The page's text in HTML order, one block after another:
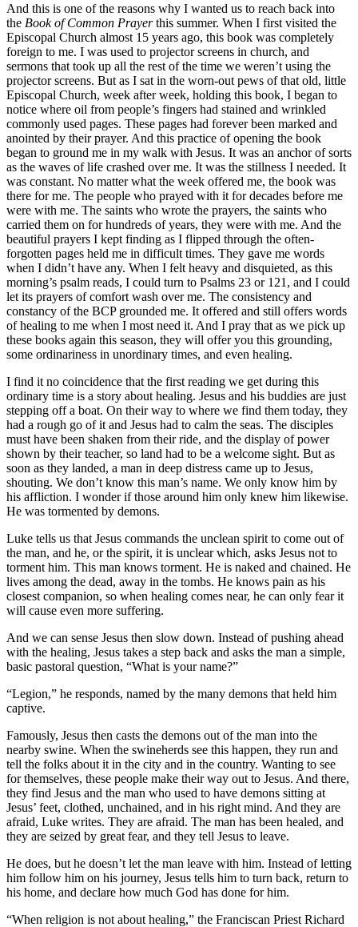
And this is one of the reasons why I wanted us to reach back into
the Book of Common Prayerthis summer. When I first visited the
Episcopal Church almost 15 years ago, this book was completely
foreign to me. I was used to projector screens in church, and
sermons that took up all the rest of the time we weren’t using the
projector screens. But as I sat in the worn-out pews of that old, little
Episcopal Church, week after week, holding this book, I began to
notice where oil from people’s fingers had stained and wrinkled
commonly used pages. These pages had forever been marked and
anointed by their prayer. And this practice of opening the book
began to ground me in my walk with Jesus. It was an anchor of sorts
as the waves of life crashed over me. It was the stillness I needed. It
was constant. No matter what the week offered me, the book was
there for me. The people who prayed with it for decades before me
were with me. The saints who wrote the prayers, the saints who
carried them on for hundreds of years, they were with me. And the
beautiful prayers I kept finding as I flipped through the often-
forgotten pages held me in difficult times. They gave me words
when I didn’t have any. When I felt heavy and disquieted, as this
morning’s psalm reads, I could turn to Psalms 23 or 121, and I could
let its prayers of comfort wash over me. The consistency and
constancy of the BCP grounded me. It offered and still offers words
of healing to me when I most need it. And I pray that as we pick up
these books again this season, they will offer you this grounding,
some ordinariness in unordinary times, and even healing.
I find it no coincidence that the first reading we get during this
ordinary time is a story about healing. Jesus and his buddies are just
stepping off a boat. On their way to where we find them today, they
had a rough go of it and Jesus had to calm the seas. The disciples
must have been shaken from their ride, and the display of power
shown by their teacher, so land had to be a welcome sight. But as
soon as they landed, a man in deep distress came up to Jesus,
shouting. We don’t know this man’s name. We only know him by
his affliction. I wonder if those around him only knew him likewise.
He was tormented by demons.
Luke tells us that Jesus commands the unclean spirit to come out of
the man, and he, or the spirit, it is unclear which, asks Jesus not to
torment him. This man knows torment. He is naked and chained. He
lives among the dead, away in the tombs. He knows pain as his
closest companion, so when healing comes near, he can only fear it
will cause even more suffering.
And we can sense Jesus then slow down. Instead of pushing ahead
with the healing, Jesus takes a step back and asks the man a simple,
basic pastoral question, “What is your name?”
“Legion,” he responds, named by the many demons that held him
captive.
Famously, Jesus then casts the demons out of the man into the
nearby swine. When the swineherds see this happen, they run and
tell the folks about it in the city and in the country. Wanting to see
for themselves, these people make their way out to Jesus. And there,
they find Jesus and the man who used to have demons sitting at
Jesus’ feet, clothed, unchained, and in his right mind. And they are
afraid, Luke writes. They are afraid. The man has been healed, and
they are seized by great fear, and they tell Jesus to leave.
He does, but he doesn’t let the man leave with him. Instead of letting
him follow him on his journey, Jesus tells him to turn back, return to
his home, and declare how much God has done for him.
“When religion is not about healing,” the Franciscan Priest Richard